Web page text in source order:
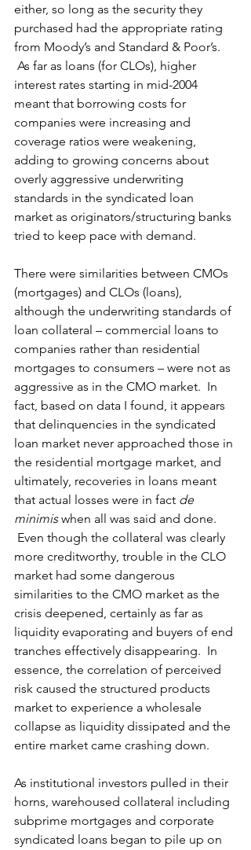
either, so long as the security they
purchased had the appropriate rating
from Moody’s and Standard & Poor’s.
As far as loans (for CLOs), higher
interest rates starting in mid-2004
meant that borrowing costs for
companies were increasing and
coverage ratios were weakening,
adding to growing concerns about
overly aggressive underwriting
standards in the syndicated loan
market as originators/structuring banks
tried to keep pace with demand.
There were similarities between CMOs
(mortgages) and CLOs (loans),
although the underwriting standards of
loan collateral – commercial loans to
companies rather than residential
mortgages to consumers – were not as
aggressive as in the CMO market.  In
fact, based on data I found, it appears
that delinquencies in the syndicated
loan market never approached those in
the residential mortgage market, and
ultimately, recoveries in loans meant
that actual losses were in fact de
minimis when all was said and done.
Even though the collateral was clearly
more creditworthy, trouble in the CLO
market had some dangerous
similarities to the CMO market as the
crisis deepened, certainly as far as
liquidity evaporating and buyers of end
tranches effectively disappearing.  In
essence, the correlation of perceived
risk caused the structured products
market to experience a wholesale
collapse as liquidity dissipated and the
entire market came crashing down.
As institutional investors pulled in their
horns, warehoused collateral including
subprime mortgages and corporate
syndicated loans began to pile up on